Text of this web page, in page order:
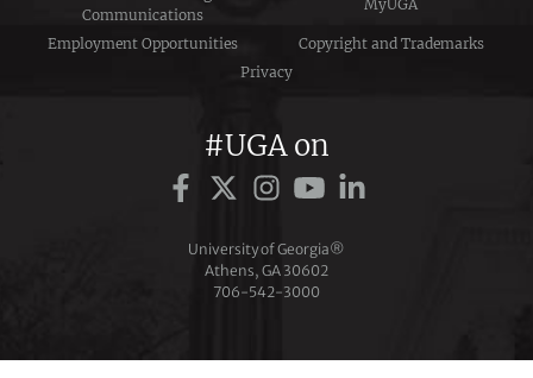
Communications
MyUGA
Employment Opportunities
Copyright and Trademarks
Privacy
#UGA on
University of Georgia®
Athens, GA 30602
706‑542‑3000